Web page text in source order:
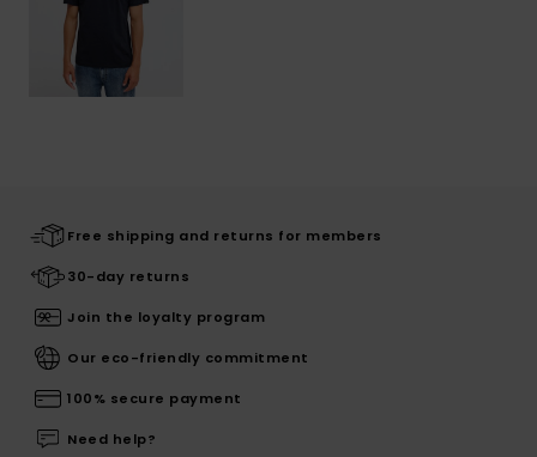
Free shipping and returns for members
30-day returns
Join the loyalty program
Our eco-friendly commitment
100% secure payment
Need help?